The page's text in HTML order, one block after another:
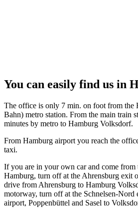
You can easily find us in
The office is only 7 min. on foot from the
Bahn) metro station. From the main train
minutes by metro to Hamburg Volksdorf.
From Hamburg airport you reach the
taxi.
If you are in your own car and come from
Hamburg, turn off at the Ahrensburg exit
drive from Ahrensburg to Hamburg
motorway, turn off at the Schnelsen-Nord
airport, Poppenbüttel and Sasel to